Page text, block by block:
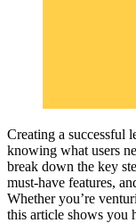
Creating a successful
knowing what users
break down the key
must-have features,
Whether you’re
this article shows you